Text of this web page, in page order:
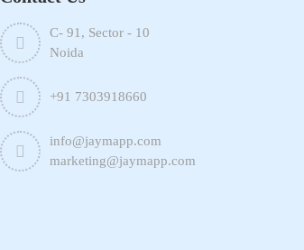
C- 91, Sector - 10
Noida
+91 7303918660
info@jaymapp.com
marketing@jaymapp.com